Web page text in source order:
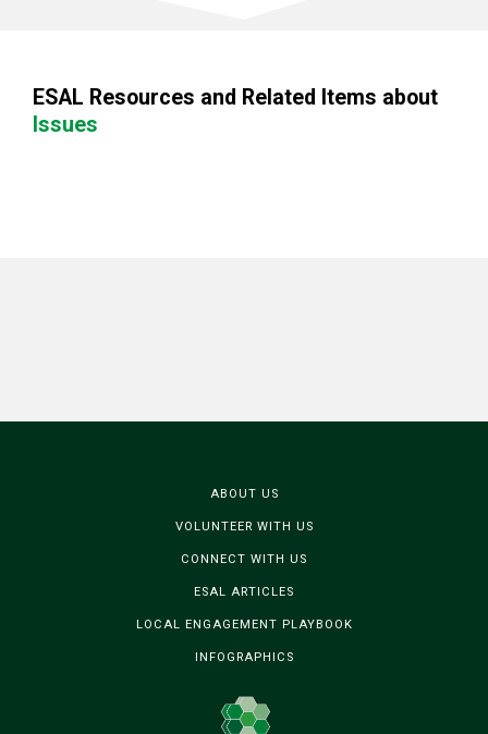
ESAL Resources and Related Items about
Issues
ABOUT US
VOLUNTEER WITH US
CONNECT WITH US
ESAL ARTICLES
LOCAL ENGAGEMENT PLAYBOOK
INFOGRAPHICS